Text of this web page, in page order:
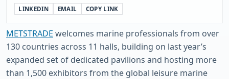
METSTRADE welcomes marine professionals from over
130 countries across 11 halls, building on last year’s
expanded set of dedicated pavilions and hosting more
than 1,500 exhibitors from the global leisure marine
LINKEDIN EMAIL COPY LINK